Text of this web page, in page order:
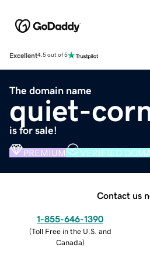
Excellent4.5 out of 5
The domain name
quiet-
is for sale!
PREMIUM VERIFIED
Contact us
1-855-646-1390
(Toll Free in the U.S. and
Canada)